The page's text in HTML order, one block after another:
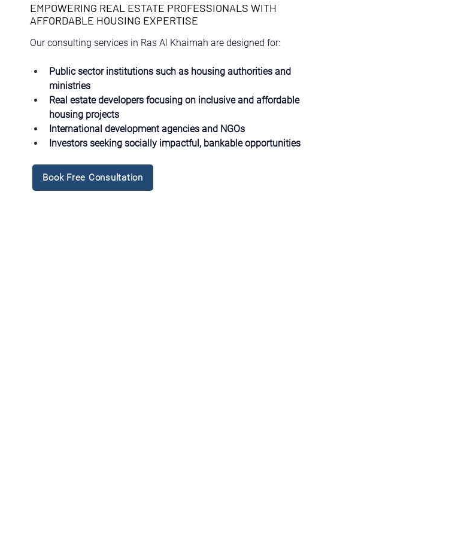
EMPOWERING REAL ESTATE PROFESSIONALS WITH
AFFORDABLE HOUSING EXPERTISE
Our consulting services in Ras Al Khaimah are designed for:
Public sector institutions such as housing authorities and
ministries
Real estate developers focusing on inclusive and affordable
housing projects
International development agencies and NGOs
Investors seeking socially impactful, bankable opportunities
Book Free Consultation